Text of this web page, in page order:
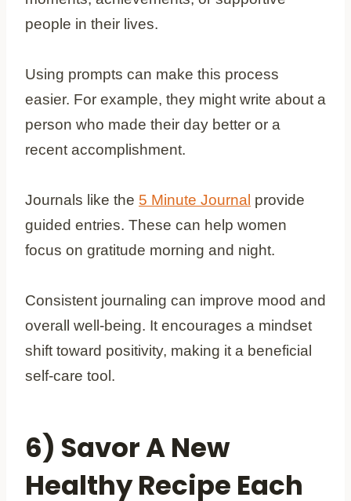
people in their lives.
Using prompts can make this process
easier. For example, they might write about a
person who made their day better or a
recent accomplishment.
Journals like the 5 Minute Journal provide
guided entries. These can help women
focus on gratitude morning and night.
Consistent journaling can improve mood and
overall well-being. It encourages a mindset
shift toward positivity, making it a beneficial
self-care tool.
6) Savor A New
Healthy Recipe Each